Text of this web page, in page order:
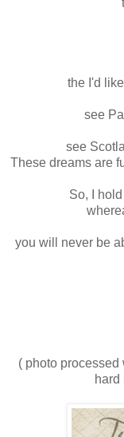
the I'd
see
see
These dreams are
So, I
you will never be
( photo processed
hard